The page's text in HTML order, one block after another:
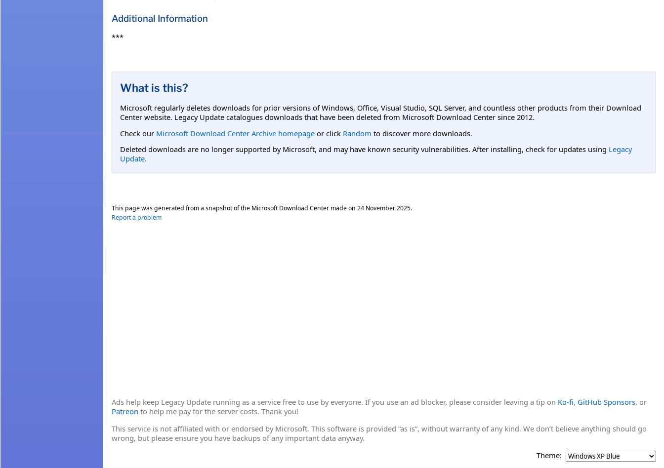
Additional Information
***
What is this?
Microsoft regularly deletes downloads for prior versions of Windows, Office, Visual Studio, SQL Server, and countless other products from their Download
Center website. Legacy Update catalogues downloads that have been deleted from Microsoft Download Center since 2012.
Check our Microsoft Download Center Archive homepage or click Random to discover more downloads.
Deleted downloads are no longer supported by Microsoft, and may have known security vulnerabilities. After installing, check for updates using Legacy
Update.
This page was generated from a snapshot of the Microsoft Download Center made on 24 November 2025.
Report a problem
Ads help keep Legacy Update running as a service free to use by everyone. If you use an ad blocker, please consider leaving a tip on Ko-fi, GitHub Sponsors, or
Patreon to help me pay for the server costs. Thank you!
This service is not affiliated with or endorsed by Microsoft. This software is provided “as is”, without warranty of any kind. We don’t believe anything should go
wrong, but please ensure you have backups of any important data anyway.
Theme: